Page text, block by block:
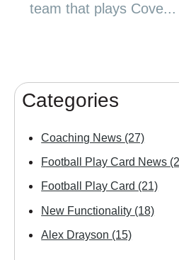
team that plays Cove...
Categories
Coaching News (27)
Football Play Card News
Football Play Card (21)
New Functionality (18)
Alex Drayson (15)